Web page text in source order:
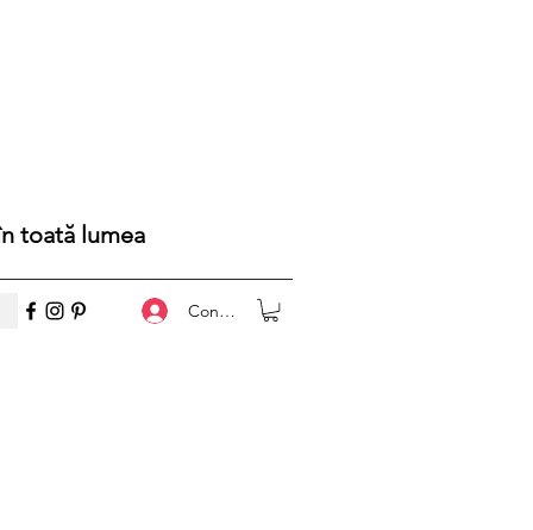
toată lumea
Conectează-te